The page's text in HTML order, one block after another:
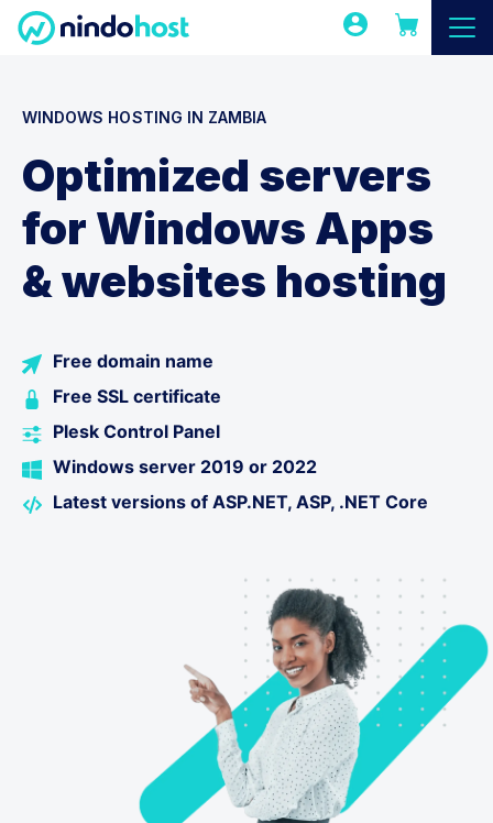
WINDOWS HOSTING IN ZAMBIA
Optimized servers
for Windows Apps
& websites hosting
Free domain name
Free SSL certificate
Plesk Control Panel
Windows server 2019 or 2022
Latest versions of ASP.NET, ASP, .NET Core